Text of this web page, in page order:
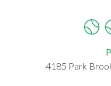
4185 Park